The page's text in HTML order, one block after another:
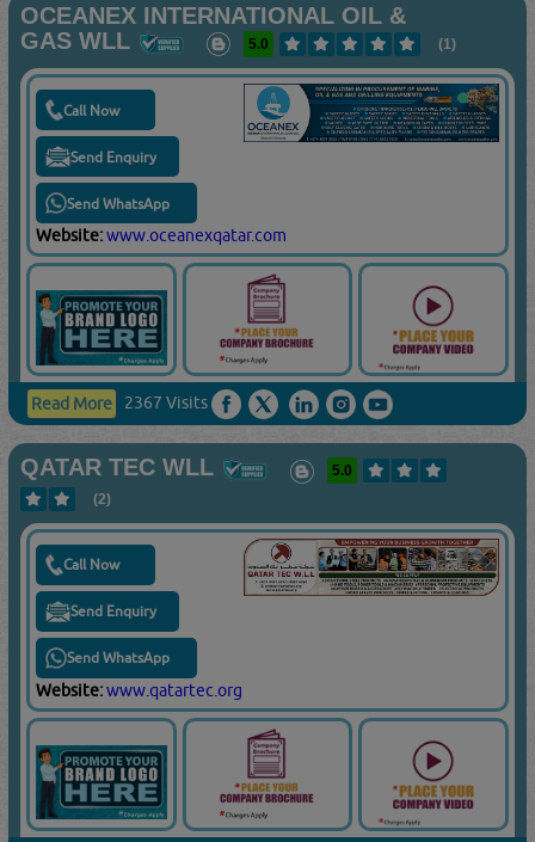
OCEANEX INTERNATIONAL OIL &
GAS WLL
5.0 (1)
Call Now
Send Enquiry
Send WhatsApp
Website:www.oceanexqatar.com
Read More 2367 Visits
QATAR TEC WLL
5.0
(2)
Call Now
Send Enquiry
Send WhatsApp
Website:www.qatartec.org